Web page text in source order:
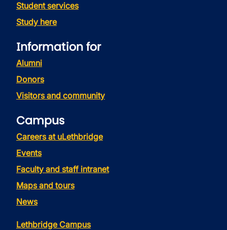
Student services
Study here
Information for
Alumni
Donors
Visitors and community
Campus
Careers at uLethbridge
Events
Faculty and staff intranet
Maps and tours
News
Lethbridge Campus